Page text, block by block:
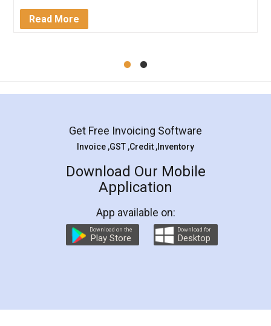
Mohit Koul
Rental Agreement
LegalDocs is an excellent and professional
online service which helps you step by step in
preparation and registration. They helped me in
preparing my Rental Agreement as a Tenant at
the comfort of my home and even did a second
charges online) which again makes the whole